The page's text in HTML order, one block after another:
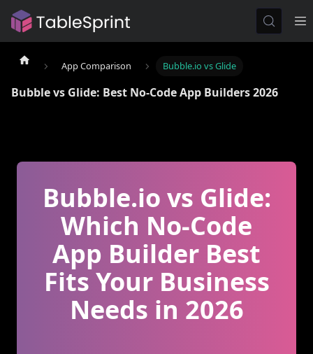
App Comparison Bubble.io vs Glide
Bubble vs Glide: Best No-Code App Builders 2026
Bubble.io vs Glide:
Which No-Code
App Builder Best
Fits Your Business
Needs in 2026